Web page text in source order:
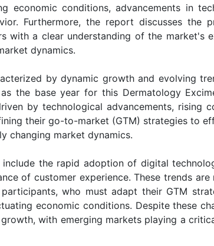
conditions, advancements in
Furthermore, the report discusses the
with a clear understanding of the market's
dynamics.
by dynamic growth and evolving
the base year for this Dermatology
by technological advancements, rising
their go-to-market (GTM) strategies to
changing market dynamics.
the rapid adoption of digital
of customer experience. These trends are
who must adapt their GTM
economic conditions. Despite these
with emerging markets playing a